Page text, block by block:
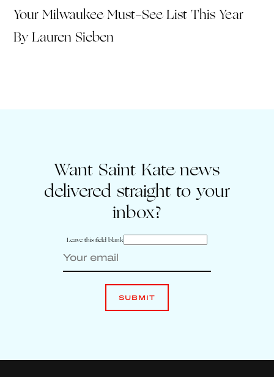
Your Milwaukee Must-See List This Year
By Lauren Sieben
Want Saint Kate news
delivered straight to your
inbox?
Leave this field blank
Leave
Enter your email to sign up for Saint Kate news
SUBMIT